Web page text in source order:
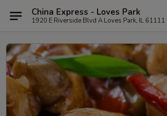
China Express - Loves Park
1920 E Riverside Blvd A Loves Park, IL 61111